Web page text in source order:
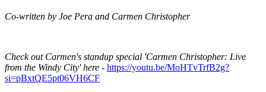
Co-written by Joe Pera and Carmen Christopher
Check out Carmen's standup special 'Carmen Christopher: Live
from the Windy City' here - https://youtu.be/MoHTvTrfB2g?
si=pBxtQE5pt06VH6CF